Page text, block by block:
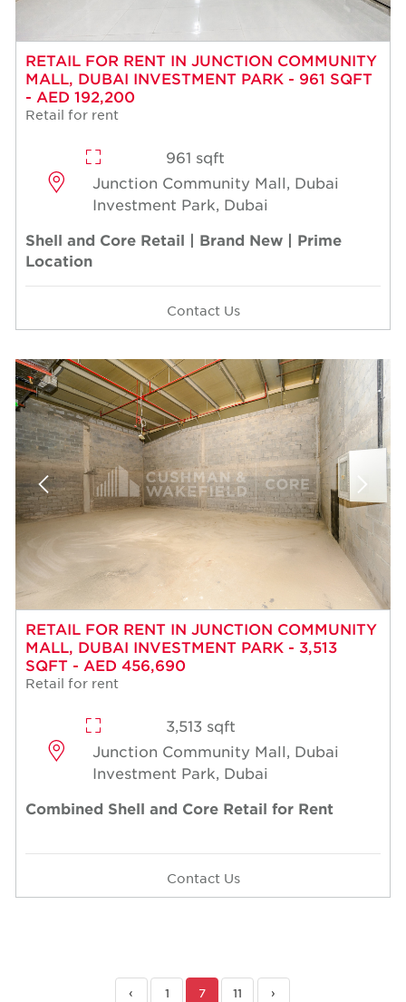
RETAIL FOR RENT IN JUNCTION COMMUNITY
MALL, DUBAI INVESTMENT PARK - 961 SQFT
- AED 192,200
Retail for rent
961 sqft
Junction Community Mall, Dubai
Investment Park, Dubai
Shell and Core Retail | Brand New | Prime
Location
Contact Us
RETAIL FOR RENT IN JUNCTION COMMUNITY
MALL, DUBAI INVESTMENT PARK - 3,513
SQFT - AED 456,690
Retail for rent
3,513 sqft
Junction Community Mall, Dubai
Investment Park, Dubai
Combined Shell and Core Retail for Rent
Contact Us
‹ 1 7 11 ›